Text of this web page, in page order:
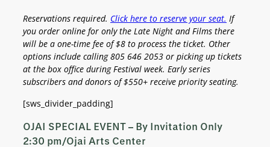
Reservations required. Click here to reserve your seat. If
you order online for only the Late Night and Films there
will be a one-time fee of $8 to process the ticket. Other
options include calling 805 646 2053 or picking up tickets
at the box office during Festival week. Early series
subscribers and donors of $550+ receive priority seating.
[sws_divider_padding]
OJAI SPECIAL EVENT – By Invitation Only
2:30 pm/Ojai Arts Center